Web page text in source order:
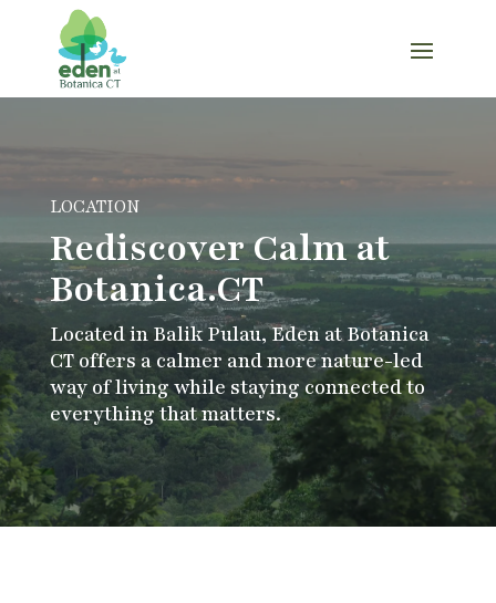
LOCATION
Rediscover Calm at
Botanica.CT
Located in Balik Pulau, Eden at Botanica
CT offers a calmer and more nature-led
way of living while staying connected to
everything that matters.